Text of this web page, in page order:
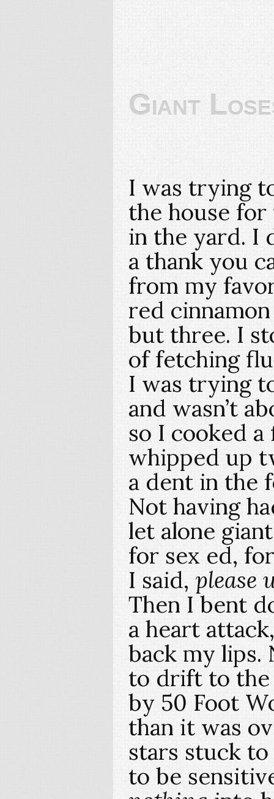
Giant
I was trying
the house for
in the yard. I
a thank you
from my
red
but three. I
of fetching
I was trying
and wasn’t
so I cooked
whipped up
a dent in the
Not having
let alone
for sex ed,
I said, please
Then I bent
a heart
back my lips.
to drift to the
by 50 Foot
than it was
stars stuck
to be